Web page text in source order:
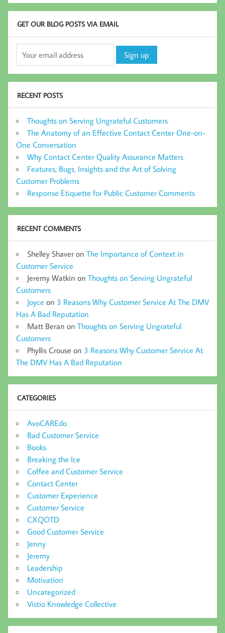
GET OUR BLOG POSTS VIA EMAIL
RECENT POSTS
Thoughts on Serving Ungrateful Customers
The Anatomy of an Effective Contact Center One-on-
One Conversation
Why Contact Center Quality Assurance Matters
Features, Bugs, Insights and the Art of Solving
Customer Problems
Response Etiquette for Public Customer Comments
RECENT COMMENTS
Shelley Shaver on The Importance of Context in
Customer Service
Jeremy Watkin on Thoughts on Serving Ungrateful
Customers
Joyce on 3 Reasons Why Customer Service At The DMV
Has A Bad Reputation
Matt Beran on Thoughts on Serving Ungrateful
Customers
Phyllis Crouse on 3 Reasons Why Customer Service At
The DMV Has A Bad Reputation
CATEGORIES
AvoCAREdo
Bad Customer Service
Books
Breaking the Ice
Coffee and Customer Service
Contact Center
Customer Experience
Customer Service
CXQOTD
Good Customer Service
Jenny
Jeremy
Leadership
Motivation
Uncategorized
Vistio Knowledge Collective